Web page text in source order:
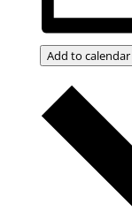
Add to calendar